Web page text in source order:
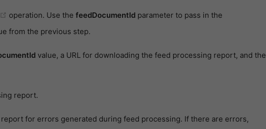
(opens new window)
operation. Use the feedDocumentId parameter to pass in the
from the previous step.
value, a URL for downloading the feed processing report, and the
report.
for errors generated during feed processing. If there are errors,